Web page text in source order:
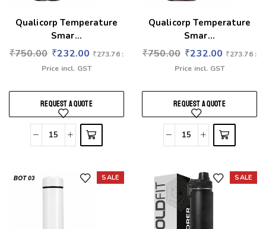
Qualicorp Temperature
Smar...
₹750.00 ₹232.00 ₹273.76:
Price incl. GST
REQUEST A QUOTE
Qualicorp Temperature
Smar...
₹750.00 ₹232.00 ₹273.76:
Price incl. GST
REQUEST A QUOTE
SALE SALE